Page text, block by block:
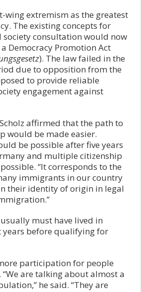
wing extremism as the greatest
The existing concepts for
society consultation would now
Democracy Promotion Act
). The law failed in the
due to opposition from the
to provide reliable
engagement against
affirmed that the path to
would be made easier.
be possible after five years
and multiple citizenship
“It corresponds to the
immigrants in our country
their identity of origin in legal
must have lived in
years before qualifying for
participation for people
are talking about almost a
he said. “They are